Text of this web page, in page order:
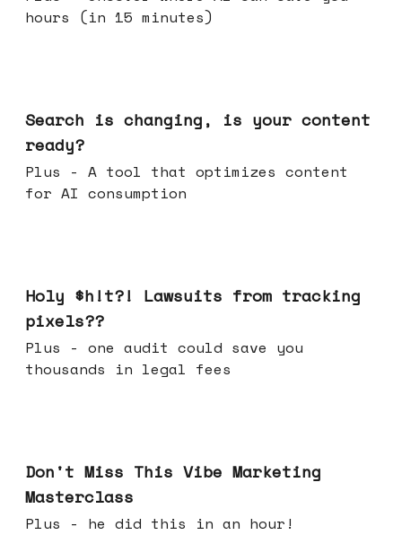
hours (in 15 minutes)
Search is changing, is your content
ready?
Plus - A tool that optimizes content
for AI consumption
Holy $h!t?! Lawsuits from tracking
pixels??
Plus - one audit could save you
thousands in legal fees
Don't Miss This Vibe Marketing
Masterclass
Plus - he did this in an hour!